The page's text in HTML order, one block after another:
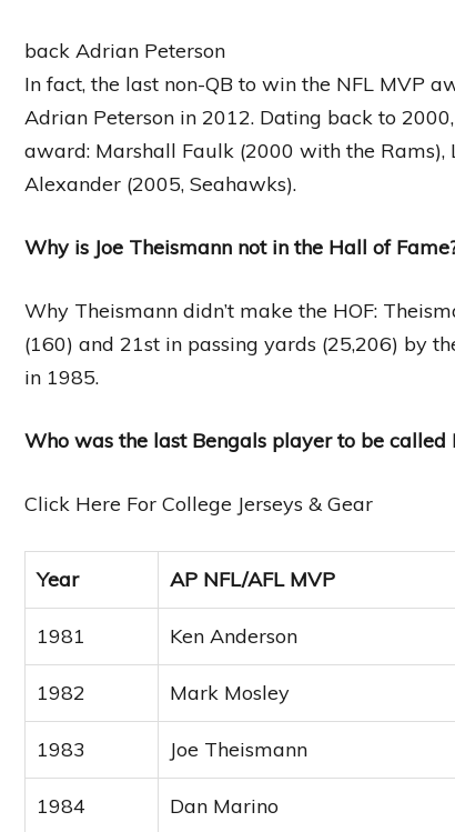
back Adrian Peterson
In fact, the last non-QB to win the NFL MVP
Adrian Peterson in 2012. Dating back to
award: Marshall Faulk (2000 with the Rams),
Alexander (2005, Seahawks).
Why is Joe Theismann not in the Hall of
Why Theismann didn’t make the HOF:
(160) and 21st in passing yards (25,206) by
in 1985.
Who was the last Bengals player to be called
Click Here For College Jerseys & Gear
Year AP NFL/AFL MVP
1981 Ken Anderson
1982 Mark Mosley
1983 Joe Theismann
1984 Dan Marino